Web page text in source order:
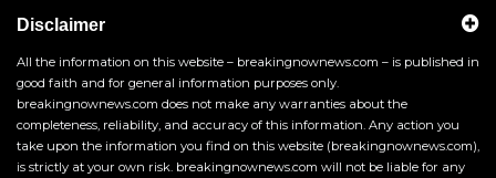
Disclaimer
All the information on this website – breakingnownews.com – is published in
good faith and for general information purposes only.
breakingnownews.com does not make any warranties about the
completeness, reliability, and accuracy of this information. Any action you
take upon the information you find on this website (breakingnownews.com),
is strictly at your own risk. breakingnownews.com will not be liable for any